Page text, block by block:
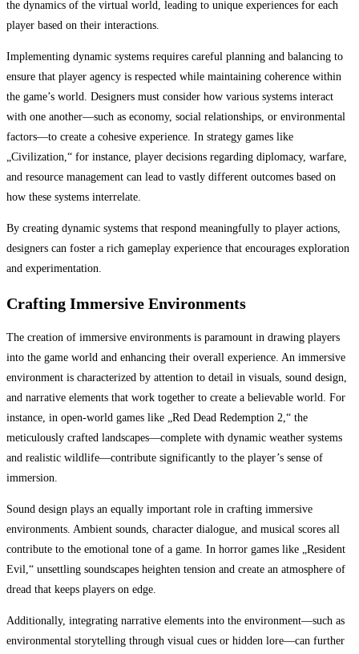
the dynamics of the virtual world, leading to unique experiences for each
player based on their interactions.
Implementing dynamic systems requires careful planning and balancing to
ensure that player agency is respected while maintaining coherence within
the game’s world. Designers must consider how various systems interact
with one another—such as economy, social relationships, or environmental
factors—to create a cohesive experience. In strategy games like
„Civilization,“ for instance, player decisions regarding diplomacy, warfare,
and resource management can lead to vastly different outcomes based on
how these systems interrelate.
By creating dynamic systems that respond meaningfully to player actions,
designers can foster a rich gameplay experience that encourages exploration
and experimentation.
Crafting Immersive Environments
The creation of immersive environments is paramount in drawing players
into the game world and enhancing their overall experience. An immersive
environment is characterized by attention to detail in visuals, sound design,
and narrative elements that work together to create a believable world. For
instance, in open-world games like „Red Dead Redemption 2,“ the
meticulously crafted landscapes—complete with dynamic weather systems
and realistic wildlife—contribute significantly to the player’s sense of
immersion.
Sound design plays an equally important role in crafting immersive
environments. Ambient sounds, character dialogue, and musical scores all
contribute to the emotional tone of a game. In horror games like „Resident
Evil,“ unsettling soundscapes heighten tension and create an atmosphere of
dread that keeps players on edge.
Additionally, integrating narrative elements into the environment—such as
environmental storytelling through visual cues or hidden lore—can further